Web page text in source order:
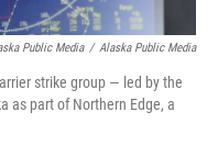
Public Media / Alaska Public Media
strike group — led by the
as part of Northern Edge, a